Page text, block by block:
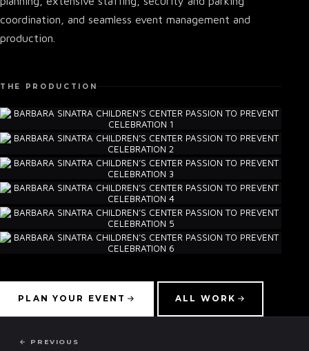
coordination, and seamless event management and
production.
THE PRODUCTION
PLAN YOUR EVENT ALL WORK
← PREVIOUS